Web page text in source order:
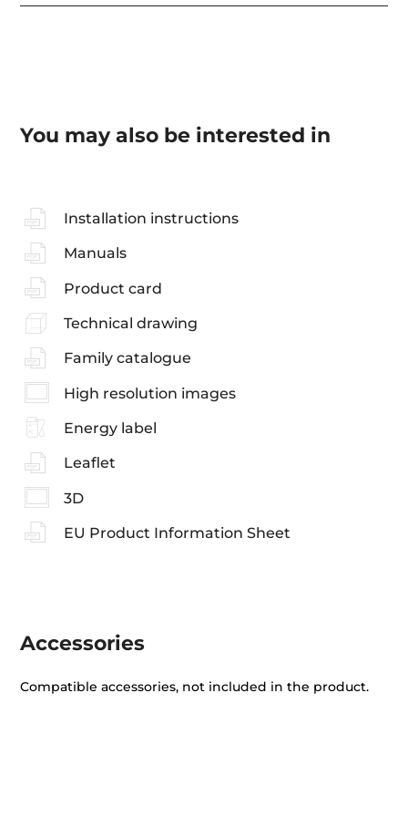
You may also be interested in
Installation instructions
Manuals
Product card
Technical drawing
Family catalogue
High resolution images
Energy label
Leaflet
3D
EU Product Information Sheet
Accessories
Compatible accessories, not included in the product.